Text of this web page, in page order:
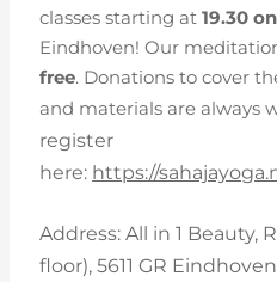
classes starting at19.30
Eindhoven! Our
free. Donations to cover
and materials are always
register
here: https://
Address:All in 1 Beauty,
floor),5611 GR Eindhoven